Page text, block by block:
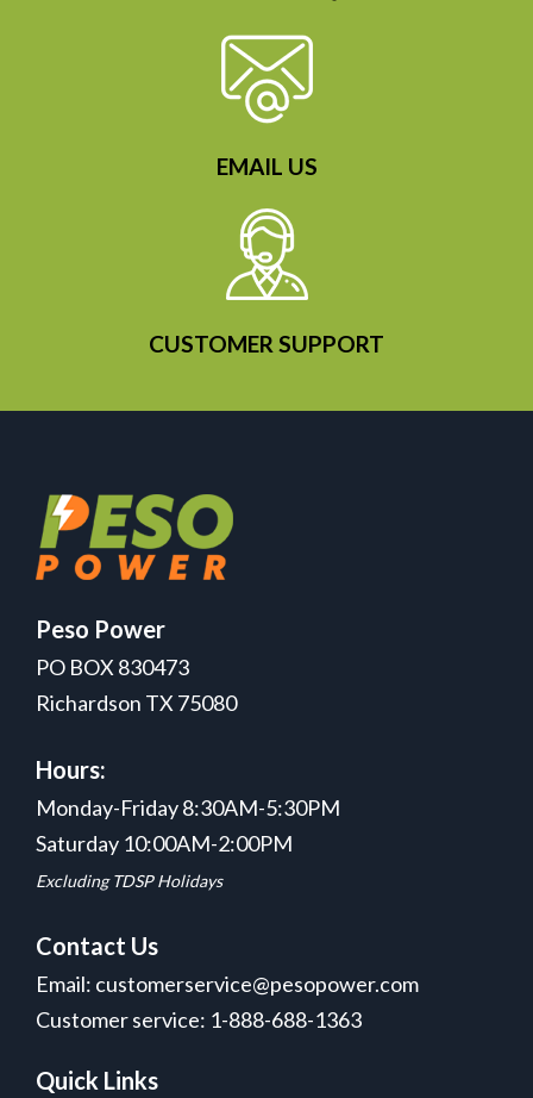
EMAIL US
CUSTOMER SUPPORT
Peso Power
PO BOX 830473
Richardson TX 75080
Hours:
Monday-Friday 8:30AM-5:30PM
Saturday 10:00AM-2:00PM
Excluding TDSP Holidays
Contact Us
Email: customerservice@pesopower.com
Customer service: 1-888-688-1363
Quick Links